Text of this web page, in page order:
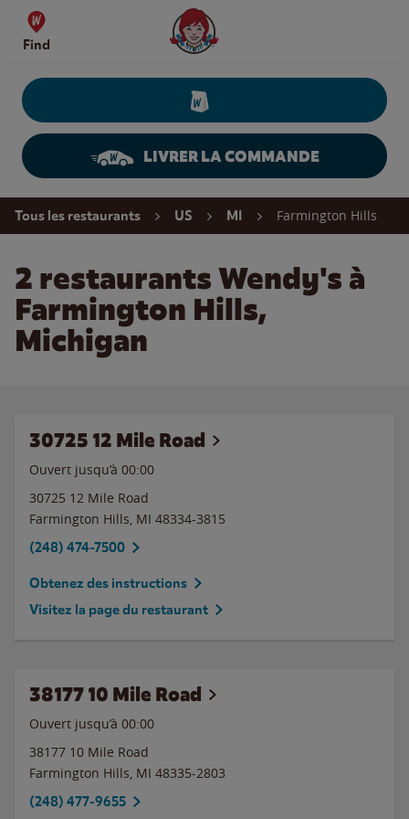
Skip to content
Find
Wendy's Website Home
LIVRER LA COMMANDE
Return to Nav
Tous les restaurants US MI Farmington Hills
2 restaurants Wendy's à
Farmington Hills,
Michigan
30725 12 Mile Road
Ouvert jusqu’à 00:00
30725 12 Mile Road
Farmington Hills, MI 48334-3815
(248) 474-7500
Obtenez des instructions
Visitez la page du restaurant
38177 10 Mile Road
Ouvert jusqu’à 00:00
38177 10 Mile Road
Farmington Hills, MI 48335-2803
(248) 477-9655